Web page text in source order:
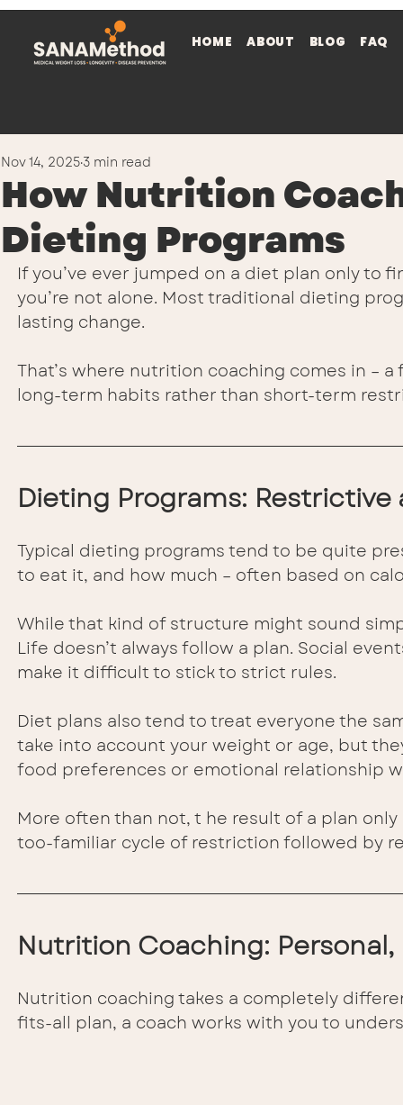
HOME ABOUT BLOG FAQ
How Nutrition
Dieting Programs
Nov 14, 2025 3 min read
If you’ve ever jumped on a diet plan only to
you’re not alone. Most traditional dieting
lasting change.
That’s where nutrition coaching comes in –
long-term habits rather than short-term
Dieting Programs:
Typical dieting programs tend to be quite
to eat it, and how much – often based on
While that kind of structure might sound
Life doesn’t always follow a plan. Social
make it difficult to stick to strict rules.
Diet plans also tend to treat everyone the
take into account your weight or age, but
food preferences or emotional relationship
More often than not, t he result of a plan
too-familiar cycle of restriction followed by
Nutrition Coaching:
Nutrition coaching takes a completely
fits-all plan, a coach works with you to